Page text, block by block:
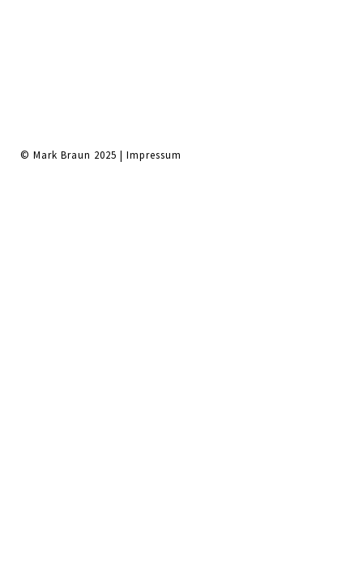
© Mark Braun 2025 | Impressum